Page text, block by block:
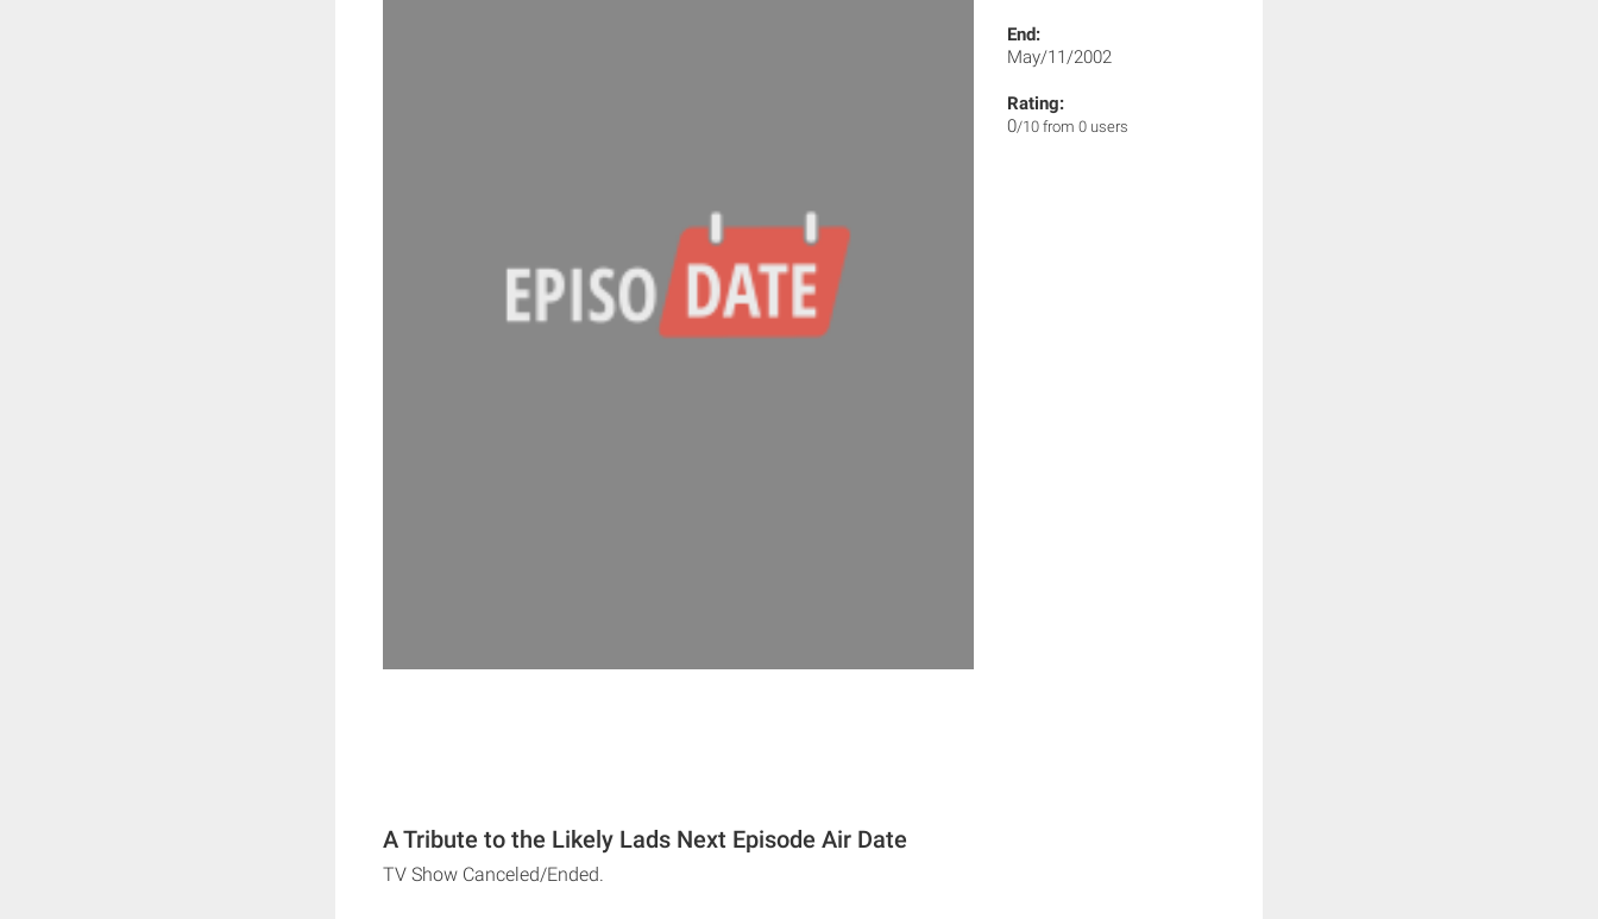
End:
May/11/2002
Rating:
0/10 from 0 users
A Tribute to the Likely Lads Next Episode Air Date
TV Show Canceled/Ended.